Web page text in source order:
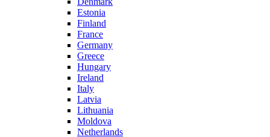
Estonia
Finland
France
Germany
Greece
Hungary
Ireland
Italy
Latvia
Lithuania
Moldova
Netherlands